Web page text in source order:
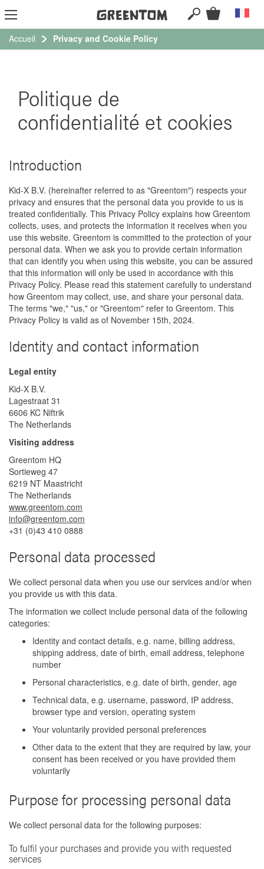
Langue
Mon
RECHERCHER
Accueil Privacy and Cookie Policy
Politique de
confidentialité et cookies
Introduction
Kid-X B.V. (hereinafter referred to as "Greentom") respects your
privacy and ensures that the personal data you provide to us is
treated confidentially. This Privacy Policy explains how Greentom
collects, uses, and protects the information it receives when you
use this website. Greentom is committed to the protection of your
personal data. When we ask you to provide certain information
that can identify you when using this website, you can be assured
that this information will only be used in accordance with this
Privacy Policy. Please read this statement carefully to understand
how Greentom may collect, use, and share your personal data.
The terms "we," "us," or "Greentom" refer to Greentom. This
Privacy Policy is valid as of November 15th, 2024.
Identity and contact information
Legal entity
Kid-X B.V.
Lagestraat 31
6606 KC Niftrik
The Netherlands
Visiting address
Greentom HQ
Sortieweg 47
6219 NT Maastricht
The Netherlands
www.greentom.com
info@greentom.com
+31 (0)43 410 0888
Personal data processed
We collect personal data when you use our services and/or when
you provide us with this data.
The information we collect include personal data of the following
categories:
Identity and contact details, e.g. name, billing address,
shipping address, date of birth, email address, telephone
number
Personal characteristics, e.g. date of birth, gender, age
Technical data, e.g. username, password, IP address,
browser type and version, operating system
Your voluntarily provided personal preferences
Other data to the extent that they are required by law, your
consent has been received or you have provided them
voluntarily
Purpose for processing personal data
We collect personal data for the following purposes:
To fulfil your purchases and provide you with requested
services